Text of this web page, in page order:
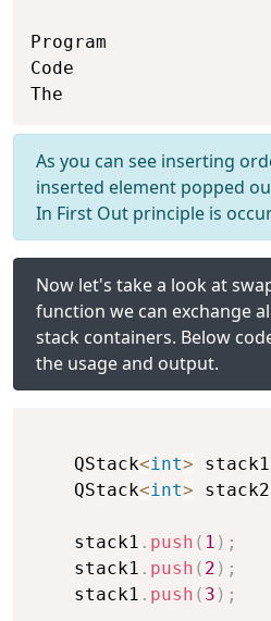
Program
Code
As you can see inserting
inserted element popped
In First Out principle is
Now let's take a look at
function we can exchange
stack containers. Below
the usage and output.
    QStack
<int> stack1
    QStack
<int> stack2
    stack1
. push ( 1 ) ;
    stack1
. push ( 2 ) ;
    stack1
. push ( 3 ) ;